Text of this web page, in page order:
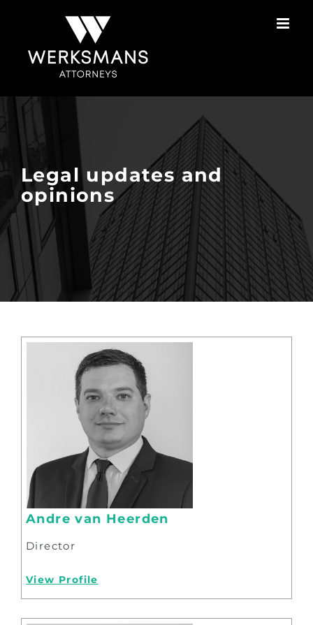
Legal updates and
opinions
Andre van Heerden
Director
View Profile